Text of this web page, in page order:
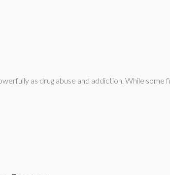
as drug abuse and addiction. While some